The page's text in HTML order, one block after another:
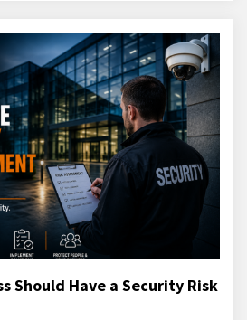
Should Have a Security Risk